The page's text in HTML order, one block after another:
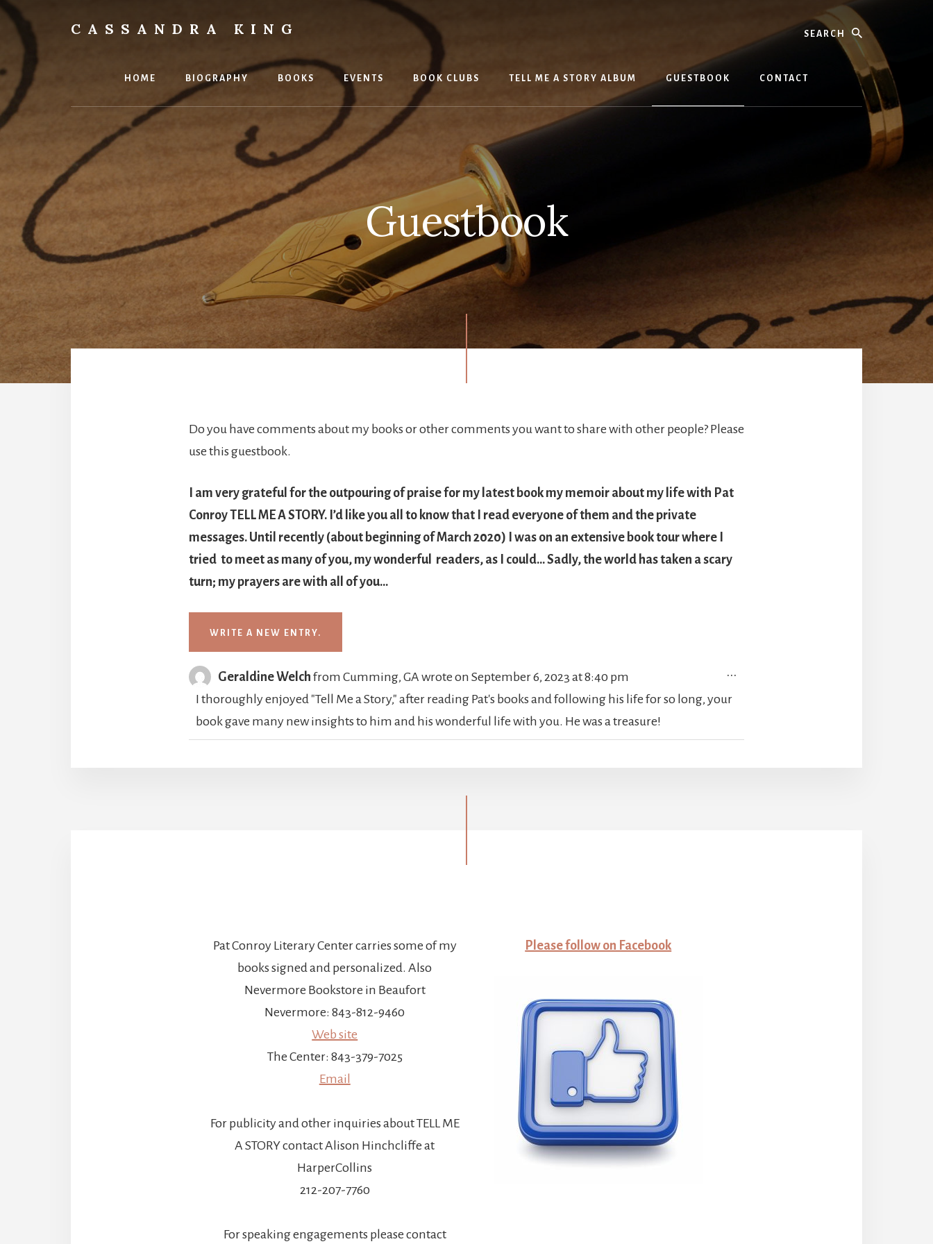
Skip
content
CASSANDRA KING
HOME BIOGRAPHY BOOKS EVENTS BOOK CLUBS TELL ME A STORY ALBUM GUESTBOOK CONTACT
Guestbook
Do you have comments about my books or other comments you want to share with other people? Please
use this guestbook.
I am very grateful for the outpouring of praise for my latest book my memoir about my life with Pat
Conroy TELL ME A STORY. I’d like you all to know that I read everyone of them and the private
messages. Until recently (about beginning of March 2020) I was on an extensive book tour where I
tried to meet as many of you, my wonderful readers, as I could… Sadly, the world has taken a scary
turn; my prayers are with all of you…
Geraldine Welch from Cumming, GA wrote on September 6, 2023 at8:40 pm
I thoroughly enjoyed "Tell Me a Story," after reading Pat's books and following his life for so long, your
book gave many new insights to him and his wonderful life with you. He was a treasure!
...
Pat Conroy Literary Center carries some of my
books signed and personalized. Also
Nevermore Bookstore in Beaufort
Nevermore: 843-812-9460
Web site
The Center: 843-379-7025
Email
For publicity and other inquiries about TELL ME
A STORY contact Alison Hinchcliffe at
HarperCollins
212-207-7760
For speaking engagements please contact
Please follow on Facebook